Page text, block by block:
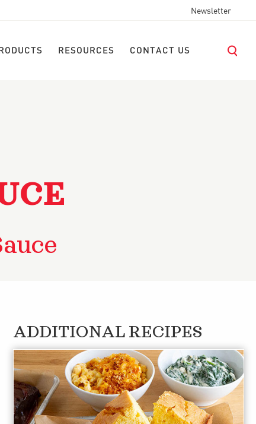
Newsletter
RESOURCES CONTACT US
ADDITIONAL RECIPES